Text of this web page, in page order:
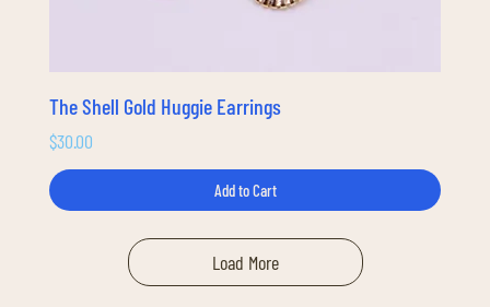
The Shell Gold Huggie Earrings
Price
$30.00
Add to Cart
Load More